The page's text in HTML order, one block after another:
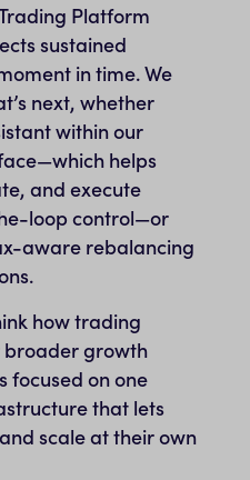
Platform
sustained
in time. We
next, whether
within our
helps
and execute
loop control—or
aware rebalancing
how trading
broader growth
focused on one
that lets
scale at their own